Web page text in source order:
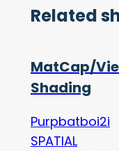
Related
MatCap/
Shading
Purpbatboi2i
SPATIAL